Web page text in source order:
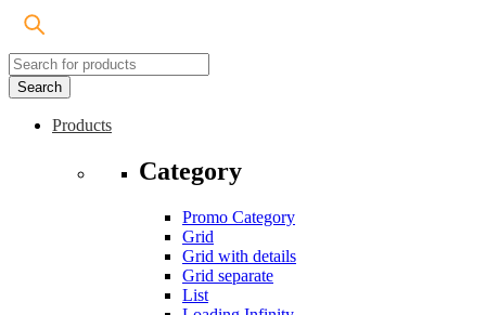
Products
Category
Promo Category
Grid
Grid with details
Grid separate
List